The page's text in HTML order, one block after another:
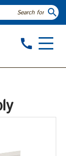
search
call